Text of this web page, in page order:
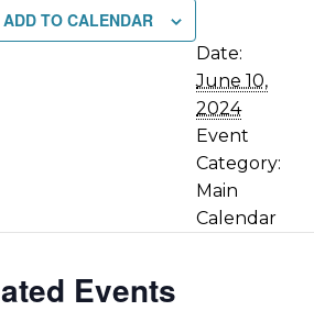
ADD TO CALENDAR
Date:
June 10,
2024
Event
Category:
Main
Calendar
Events